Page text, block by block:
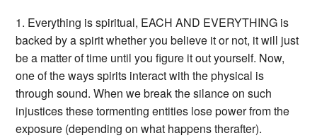
1. Everything is spiritual, EACH AND EVERYTHING is
backed by a spirit whether you believe it or not, it will just
be a matter of time until you figure it out yourself. Now,
one of the ways spirits interact with the physical is
through sound. When we break the silance on such
injustices these tormenting entities lose power from the
exposure (depending on what happens therafter).